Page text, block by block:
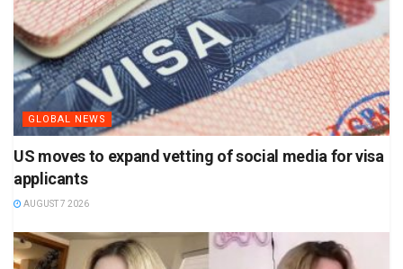
GLOBAL NEWS
US moves to expand vetting of social media for visa
applicants
AUGUST 7 2026